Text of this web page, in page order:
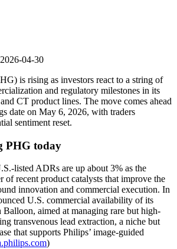
2026-04-30
is rising as investors react to a string of
and regulatory milestones in its
CT product lines. The move comes ahead
date on May 6, 2026, with traders
sentiment reset.
PHG today
listed ADRs are up about 3% as the
of recent product catalysts that improve the
innovation and commercial execution. In
U.S. commercial availability of its
aimed at managing rare but high-
transvenous lead extraction, a niche but
that supports Philips’ image-guided
)